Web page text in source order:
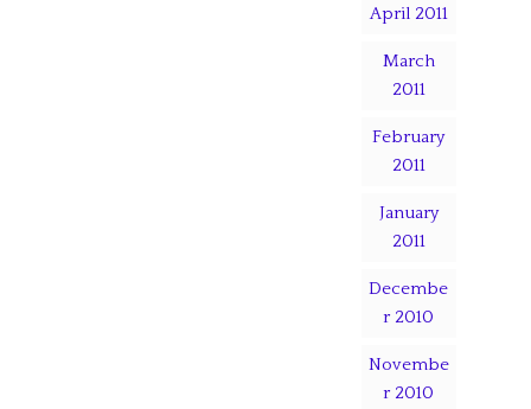
April 2011
March
2011
February
2011
January
2011
Decembe
r 2010
Novembe
r 2010